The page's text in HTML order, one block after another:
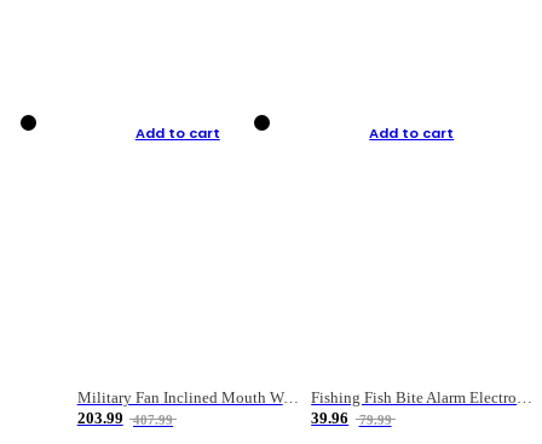
Add to cart
Military Fan Inclined Mouth Water Bullet Portable Fishing Gear Bag
203.99
407.99
Add to cart
Fishing Fish Bite Alarm Electronic Buzzer Fishing Rod Loud LED Light Indicator LED Light Fish Line Gear Alert
39.96
79.99